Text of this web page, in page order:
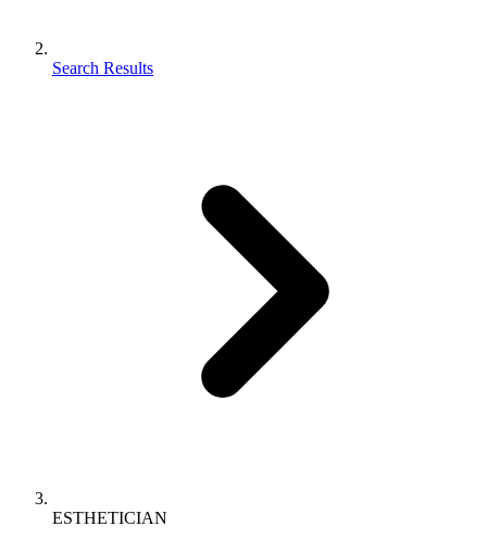
Search Results
ESTHETICIAN